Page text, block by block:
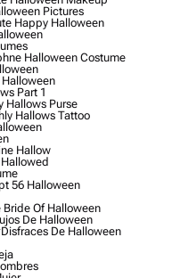
Pictures
Happy Halloween
Halloween Costume
Part 1
Hallows Purse
Hallows Tattoo
Hallow
56 Halloween
Of Halloween
De Halloween
De Halloween